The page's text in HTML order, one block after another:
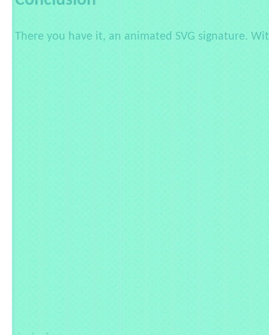
There you have it, an animated SVG signature.